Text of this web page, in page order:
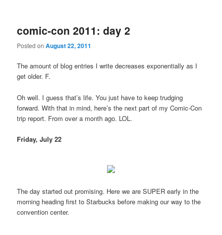
comic-con 2011: day 2
Posted onAugust 22, 2011
The amount of blog entries I write decreases exponentially as I
get older. F.
Oh well. I guess that’s life. You just have to keep trudging
forward. With that in mind, here’s the next part of my Comic-Con
trip report. From over a month ago. LOL.
Friday, July 22
The day started out promising. Here we are SUPER early in the
morning heading first to Starbucks before making our way to the
convention center.